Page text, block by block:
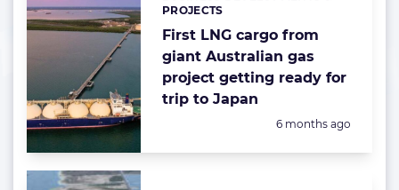
First LNG cargo from
giant Australian gas
project getting ready for
trip to Japan
PROJECTS
Posted:
6 months ago